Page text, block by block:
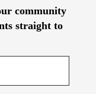
community
straight to